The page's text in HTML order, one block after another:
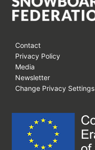
Contact
Privacy Policy
Media
Newsletter
Change Privacy Settings